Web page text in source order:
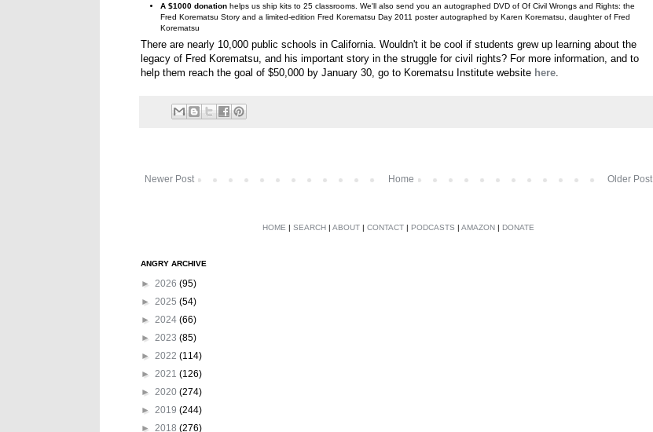
A $1000 donation helps us ship kits to 25 classrooms. We'll also send you an autographed DVD of Of Civil Wrongs and Rights: the
Fred Korematsu Story and a limited-edition Fred Korematsu Day 2011 poster autographed by Karen Korematsu, daughter of Fred
Korematsu
There are nearly 10,000 public schools in California. Wouldn't it be cool if students grew up learning about the
legacy of Fred Korematsu, and his important story in the struggle for civil rights? For more information, and to
help them reach the goal of $50,000 by January 30, go to Korematsu Institute website here
Newer Post Older Post
Home
HOME | SEARCH | ABOUT | CONTACT | PODCASTS | AMAZON | DONATE
ANGRY ARCHIVE
► 2026 (95)
► 2025 (54)
► 2024 (66)
► 2023 (85)
► 2022 (114)
► 2021 (126)
► 2020 (274)
► 2019 (244)
► 2018 (276)